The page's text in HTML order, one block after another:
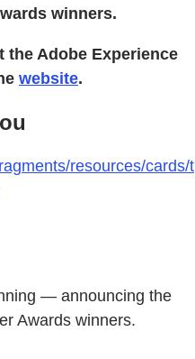
winners.
the Adobe Experience
website.
resources/cards/t
— announcing the
Awards winners.